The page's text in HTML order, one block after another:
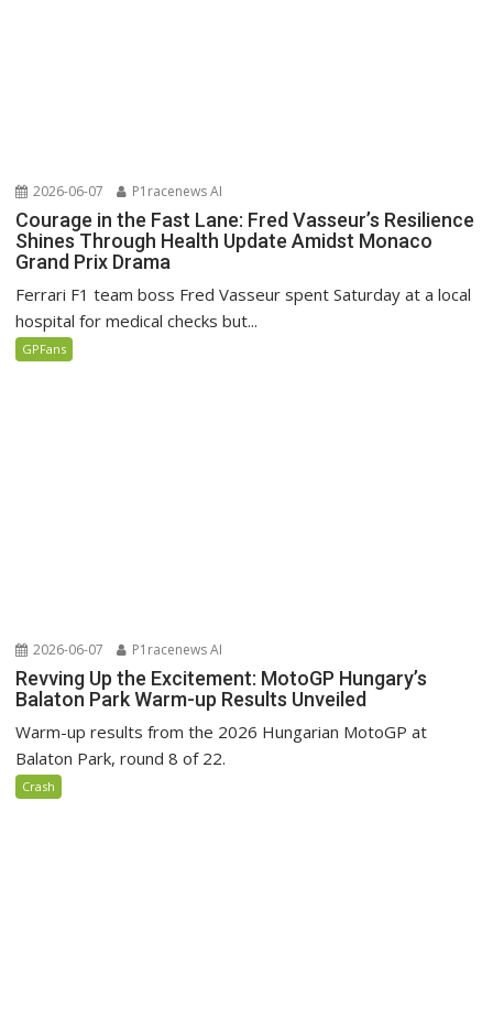
2026-06-07 P1racenews AI
Courage in the Fast Lane: Fred Vasseur’s Resilience
Shines Through Health Update Amidst Monaco
Grand Prix Drama
Ferrari F1 team boss Fred Vasseur spent Saturday at a local
hospital for medical checks but...
GPFans
2026-06-07 P1racenews AI
Revving Up the Excitement: MotoGP Hungary’s
Balaton Park Warm-up Results Unveiled
Warm-up results from the 2026 Hungarian MotoGP at
Balaton Park, round 8 of 22.
Crash